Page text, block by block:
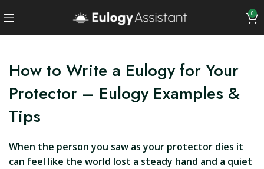
0
How to Write a Eulogy for Your
Protector – Eulogy Examples &
Tips
When the person you saw as your protector dies it
can feel like the world lost a steady hand and a quiet